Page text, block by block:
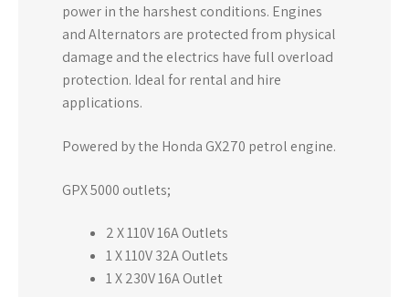
power in the harshest conditions. Engines
and Alternators are protected from physical
damage and the electrics have full overload
protection. Ideal for rental and hire
applications.
Powered by the Honda GX270 petrol engine.
GPX 5000 outlets;
2 X 110V 16A Outlets
1 X 110V 32A Outlets
1 X 230V 16A Outlet